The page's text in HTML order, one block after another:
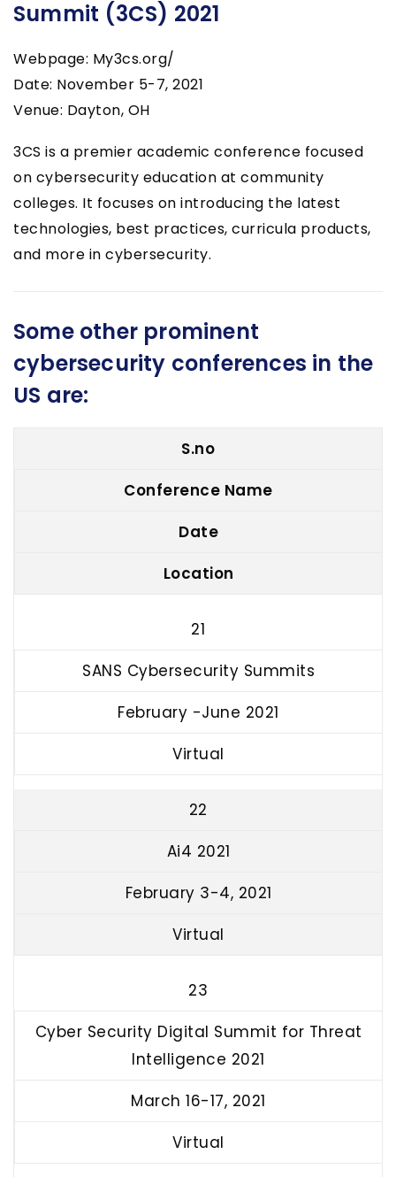
Summit (3CS) 2021
Webpage: My3cs.org/
Date: November 5-7, 2021
Venue: Dayton, OH
3CS is a premier academic conference focused
on cybersecurity education at community
colleges. It focuses on introducing the latest
technologies, best practices, curricula products,
and more in cybersecurity.
Some other prominent
cybersecurity conferences in the
US are:
S.no
Conference Name
Date
Location
21
SANS Cybersecurity Summits
February -June 2021
Virtual
22
Ai4 2021
February 3-4, 2021
Virtual
23
Cyber Security Digital Summit for Threat
Intelligence 2021
March 16-17, 2021
Virtual